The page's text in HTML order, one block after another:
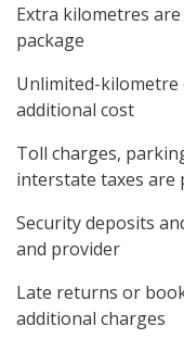
Extra kilometres
package
Unlimited-kilometre
additional cost
Toll charges,
interstate taxes are
Security deposits
and provider
Late returns or
additional charges